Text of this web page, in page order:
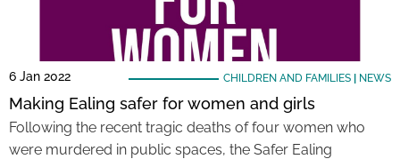
6 Jan 2022 CHILDREN AND FAMILIES| NEWS
Making Ealing safer for women and girls
Following the recent tragic deaths of four women who
were murdered in public spaces, the Safer Ealing